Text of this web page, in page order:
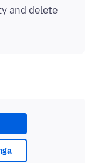
and delete